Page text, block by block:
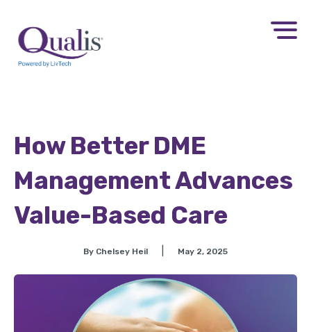
How Better DME
Management Advances
Value-Based Care
By Chelsey Heil May 2, 2025